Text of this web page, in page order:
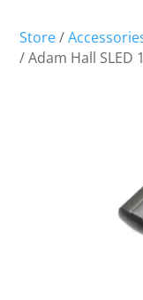
Store/
/ Adam Hall SLED